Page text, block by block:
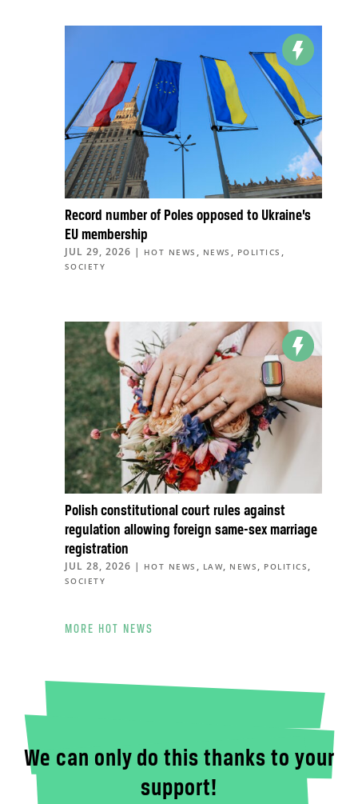
Record number of Poles opposed to Ukraine’s
EU membership
JUL 29, 2026 | HOT NEWS , NEWS , POLITICS ,
SOCIETY
Polish constitutional court rules against
regulation allowing foreign same-sex marriage
registration
JUL 28, 2026 | HOT NEWS , LAW, NEWS , POLITICS ,
SOCIETY
MORE HOT NEWS
We can only do this thanks to your
support!